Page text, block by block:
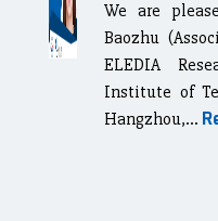
We are
Baozhu
ELEDIA
Institute of
Hangzhou,...